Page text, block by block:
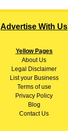
Advertise With Us
Yellow Pages
AboutUs
Legal Disclaimer
List your Business
Terms of use
Privacy Policy
Blog
Contact Us